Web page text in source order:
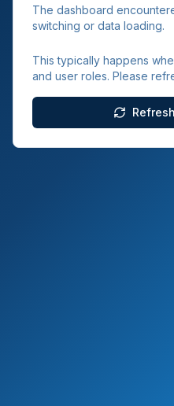
The dashboard
switching or data loading.
This typically happens
and user roles. Please